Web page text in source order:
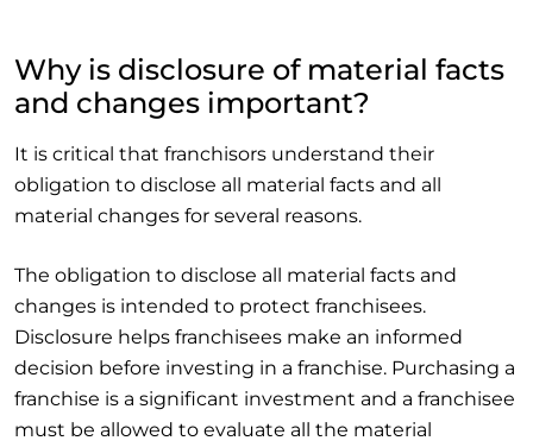
Why is disclosure of material facts
and changes important?
It is critical that franchisors understand their
obligation to disclose all material facts and all
material changes for several reasons.
The obligation to disclose all material facts and
changes is intended to protect franchisees.
Disclosure helps franchisees make an informed
decision before investing in a franchise. Purchasing a
franchise is a significant investment and a franchisee
must be allowed to evaluate all the material